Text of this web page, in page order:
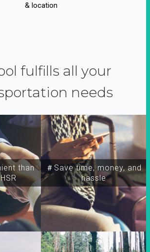
& location
fulfills all your
needs
than
＃Save time, money, and
hassle